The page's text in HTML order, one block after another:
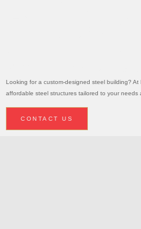
Looking for a custom-designed steel building?
affordable steel structures tailored to your needs
CONTACT US